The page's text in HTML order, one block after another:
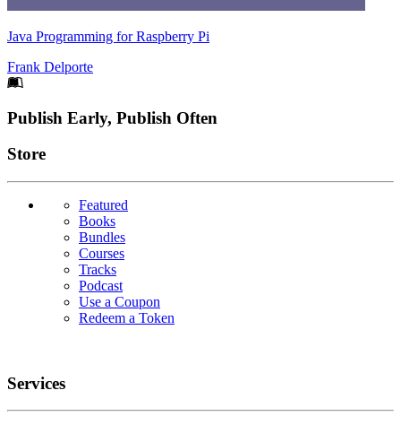
Java Programming for Raspberry Pi
Frank Delporte
Footer
Publish Early, Publish Often
Links
Store
Featured
Books
Bundles
Courses
Tracks
Podcast
Use a Coupon
Redeem a Token
Services